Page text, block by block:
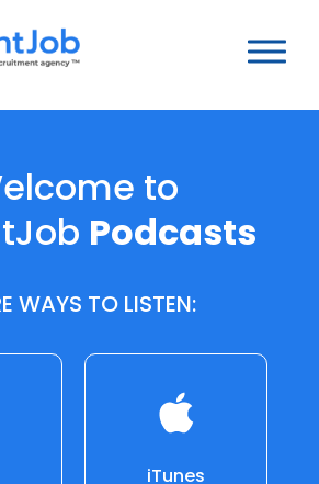
to
Podcasts
WAYS TO LISTEN:
iTunes